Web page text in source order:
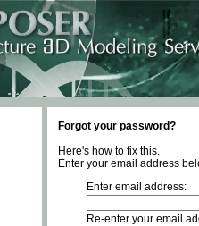
Forgot your password?
Here's how to fix this.
Enter your email address
Enter email address:
Re-enter your email